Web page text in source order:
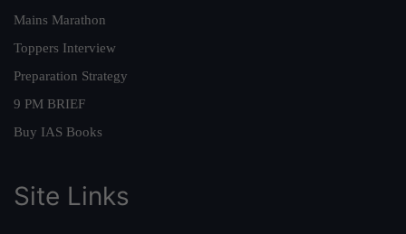
Mains Marathon
Toppers Interview
Preparation Strategy
9 PM BRIEF
Buy IAS Books
Site Links